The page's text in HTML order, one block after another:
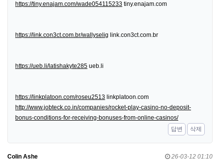
https://tiny.enajam.com/wade054115233 tiny.enajam.com
https://link.con3ct.com.br/wallyselig link.con3ct.com.br
https://ueb.li/latishakyte285 ueb.li
https://linkplatoon.com/roseu2513 linkplatoon.com
http://www.jobteck.co.in/companies/rocket-play-casino-no-deposit-
bonus-conditions-for-receiving-bonuses-from-online-casinos/
답변
삭제
Colin Ashe 26-03-12 01:10